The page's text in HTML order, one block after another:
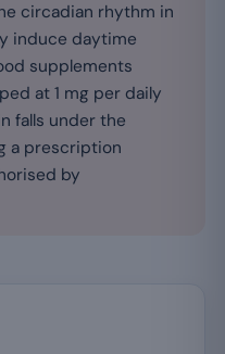
circadian rhythm in
induce daytime
supplements
at 1 mg per daily
falls under the
a prescription
by